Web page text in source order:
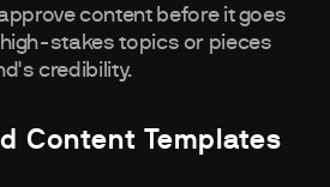
content before it goes
stakes topics or pieces
credibility.
Content Templates